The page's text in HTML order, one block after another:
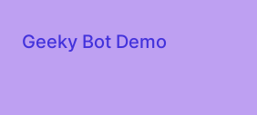
Geeky Bot Demo